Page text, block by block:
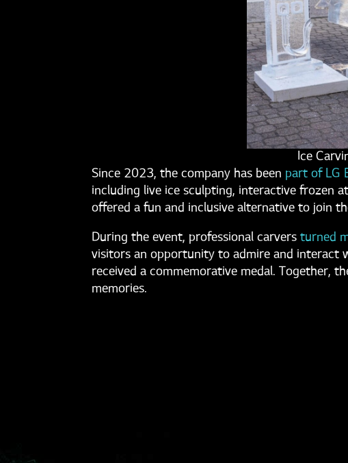
Ice
Since 2023, the company has been part of LG
including live ice sculpting, interactive frozen
offered a fun and inclusive alternative to join
During the event, professional carversturned
visitors an opportunity to admire and interact
received a commemorative medal. Together,
memories.